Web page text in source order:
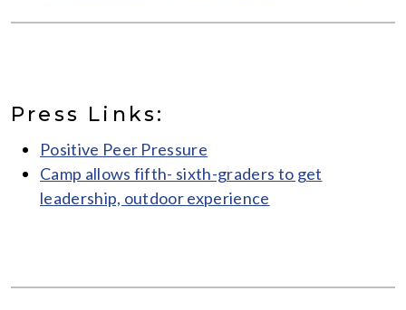
Press Links:
Positive Peer Pressure
Camp allows fifth- sixth-graders to get
leadership, outdoor experience